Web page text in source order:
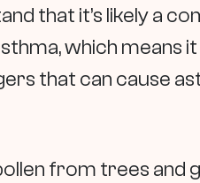
that it’s likely a
which means
that can cause
from trees and